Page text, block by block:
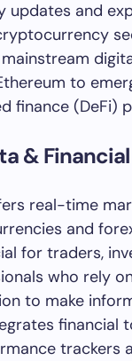
updates and
to
finance (DeFi)
&
real-time
and
for traders,
who rely
to make
financial
trackers